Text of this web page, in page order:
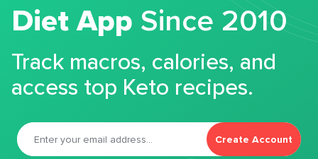
Diet App Since 2010
Track macros, calories, and
access top Keto recipes.
Create Account